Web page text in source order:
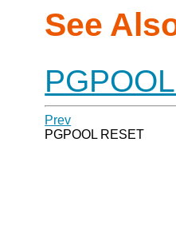
See
Prev
PGPOOL RESET